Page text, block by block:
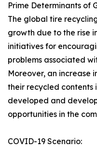
Prime Determinants of
The global tire
growth due to the rise
initiatives for
problems associated
Moreover, an increase
their recycled contents
developed and
opportunities in the
COVID-19 Scenario: